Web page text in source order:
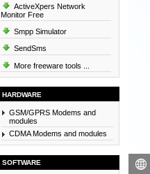
ActiveXpers Network
Monitor Free
Smpp Simulator
SendSms
More freeware tools ...
HARDWARE
GSM/GPRS Modems and
modules
CDMA Modems and modules
SOFTWARE